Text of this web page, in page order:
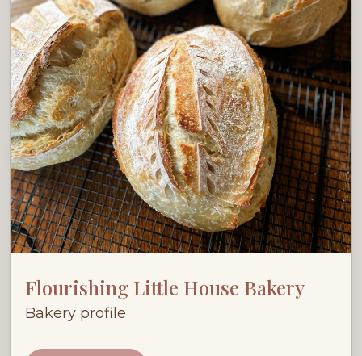
Flourishing Little House Bakery
Bakery profile